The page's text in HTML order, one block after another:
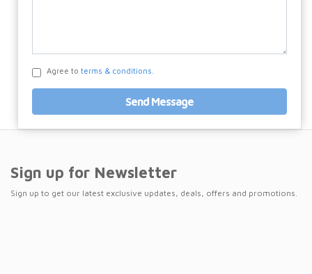
Agree to terms & conditions.
Send Message
Sign up for Newsletter
Sign up to get our latest exclusive updates, deals, offers and promotions.